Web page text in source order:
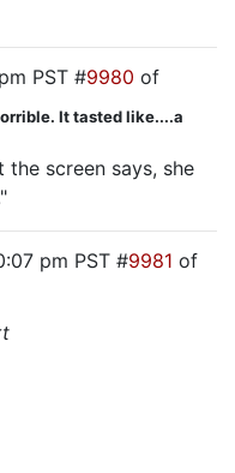
PST #9980 of
It tasted like....a
the screen says, she
pm PST #9981 of